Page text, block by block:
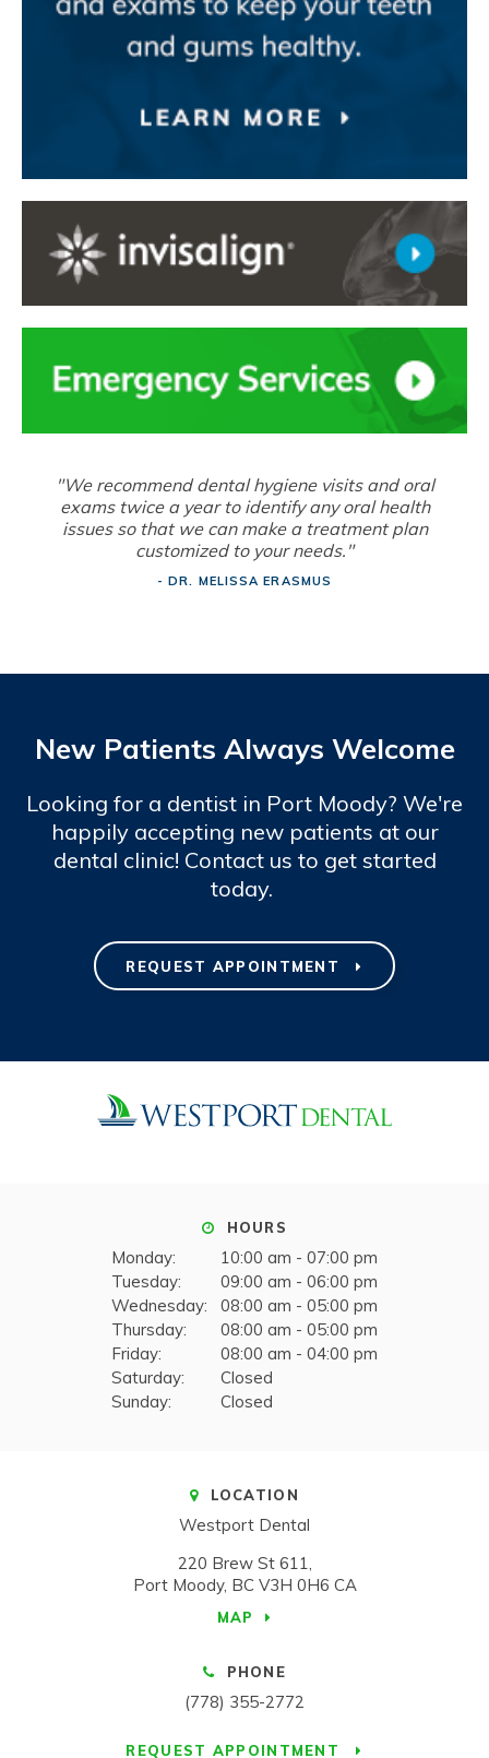
"We recommend dental hygiene visits and oral
exams twice a year to identify any oral health
issues so that we can make a treatment plan
customized to your needs."
- DR. MELISSA ERASMUS
New Patients Always Welcome
Looking for a dentist in Port Moody? We're
happily accepting new patients at our
dental clinic! Contact us to get started
today.
REQUEST APPOINTMENT
HOURS
Monday:
10:00 am - 07:00 pm
Tuesday:
09:00 am - 06:00 pm
Wednesday:
08:00 am - 05:00 pm
Thursday:
08:00 am - 05:00 pm
Friday:
08:00 am - 04:00 pm
Saturday:
Closed
Sunday:
Closed
LOCATION
Westport Dental
220 Brew St 611
Port Moody BC V3H 0H6 CA
MAP
PHONE
(778) 355-2772
REQUEST APPOINTMENT